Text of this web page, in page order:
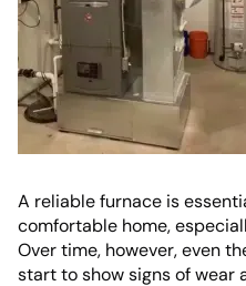
A reliable furnace is
comfortable home,
Over time, however, even
start to show signs of wear